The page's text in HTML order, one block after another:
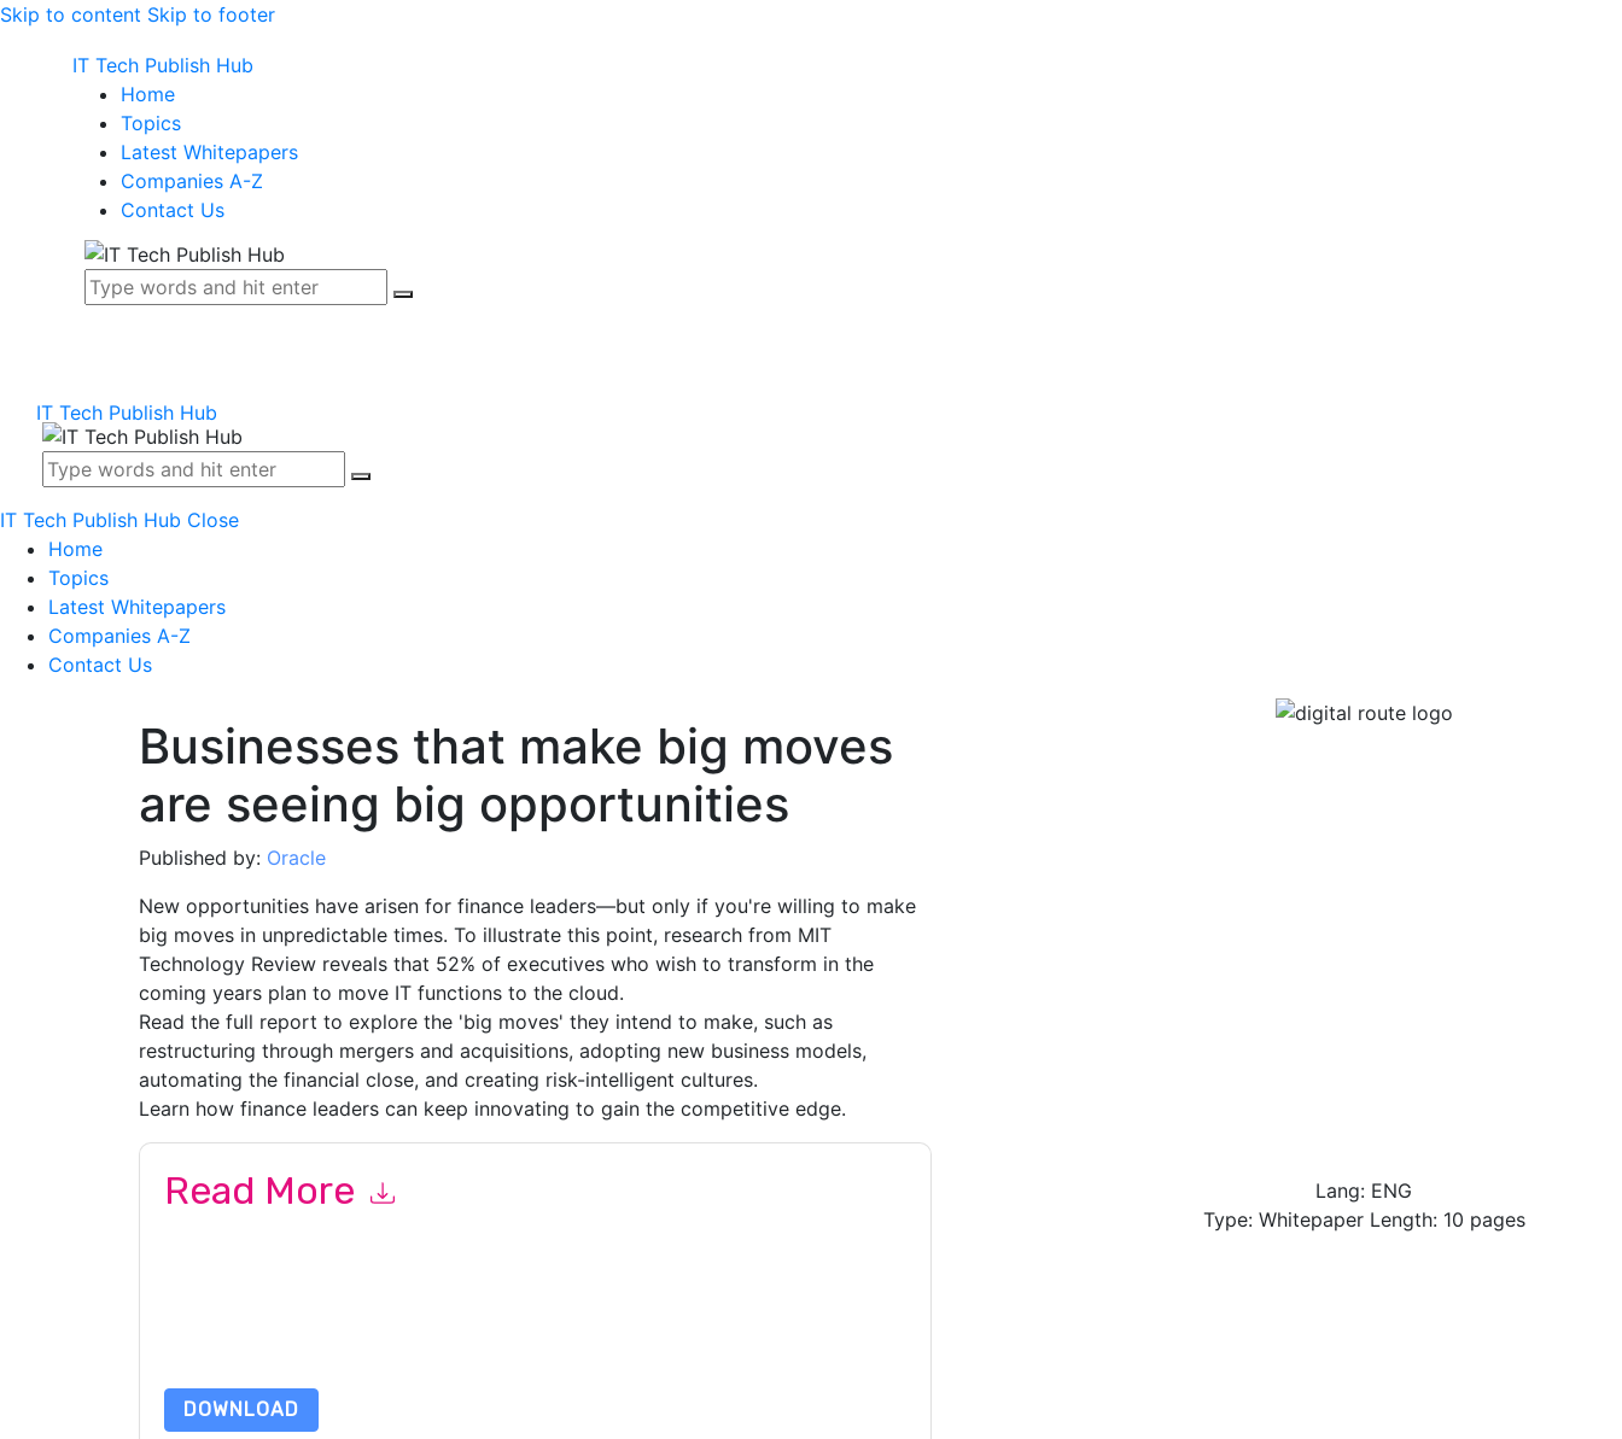
Skip to content Skip to footer
IT Tech Publish Hub
Home
Topics
Latest Whitepapers
Companies A-Z
Contact Us
IT Tech Publish Hub
IT Tech Publish Hub Close
Home
Topics
Latest Whitepapers
Companies A-Z
Contact Us
Businesses that make big moves
are seeing big opportunities
Published by: Oracle
New opportunities have arisen for finance leaders—but only if you're willing to make
big moves in unpredictable times. To illustrate this point, research from MIT
Technology Review reveals that 52% of executives who wish to transform in the
coming years plan to move IT functions to the cloud.
Read the full report to explore the 'big moves' they intend to make, such as
restructuring through mergers and acquisitions, adopting new business models,
automating the financial close, and creating risk-intelligent cultures.
Learn how finance leaders can keep innovating to gain the competitive edge.
Read More
DOWNLOAD
Lang: ENG
Type: Whitepaper Length: 10 pages